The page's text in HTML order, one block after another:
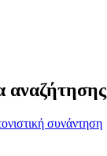
αναζήτησης